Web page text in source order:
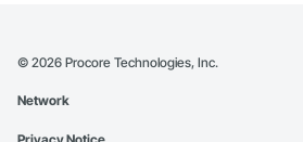
© 2026 Procore Technologies, Inc.
Network